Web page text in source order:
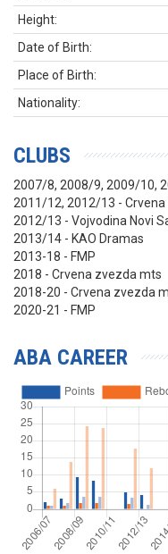
Height:
Date of Birth:
Place of Birth:
Nationality:
CLUBS
2007/8, 2008/9, 2009/10,
2011/12, 2012/13 -
2012/13 - Vojvodina Novi
2013/14 - KAO Dramas
2013-18 - FMP
2018 - Crvena zvezda mts
2018-20 - Crvena zvezda
2020-21 - FMP
ABA CAREER